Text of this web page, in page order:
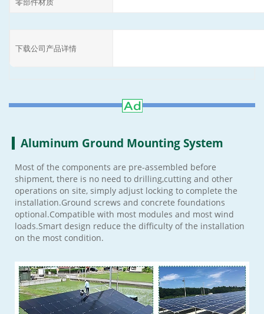
下载公司产品详情
Aluminum Ground Mounting System
Most of the components are pre-assembled before
shipment, there is no need to drilling,cutting and other
operations on site, simply adjust locking to complete the
installation.Ground screws and concrete foundations
optional.Compatible with most modules and most wind
loads.Smart design reduce the difficulty of the installation
on the most condition.